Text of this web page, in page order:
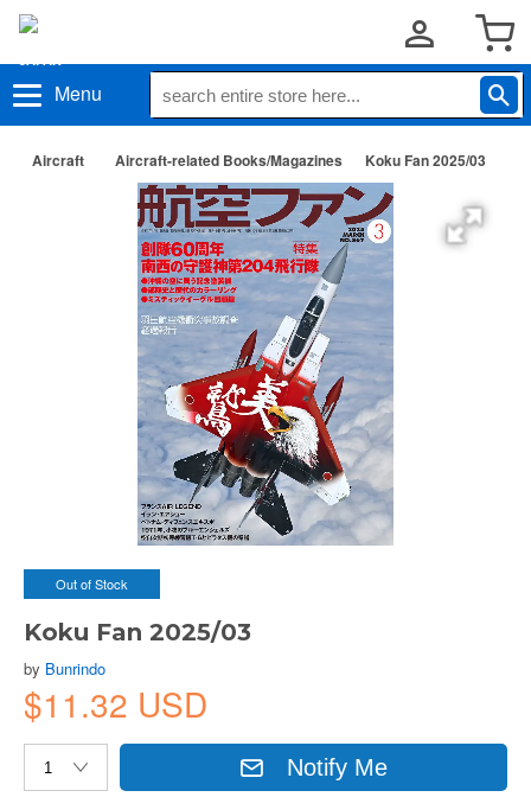
Menu
Aircraft Aircraft-related Books/Magazines Koku Fan 2025/03
Out of Stock
Koku Fan 2025/03
by Bunrindo
$11.32 USD
Notify Me